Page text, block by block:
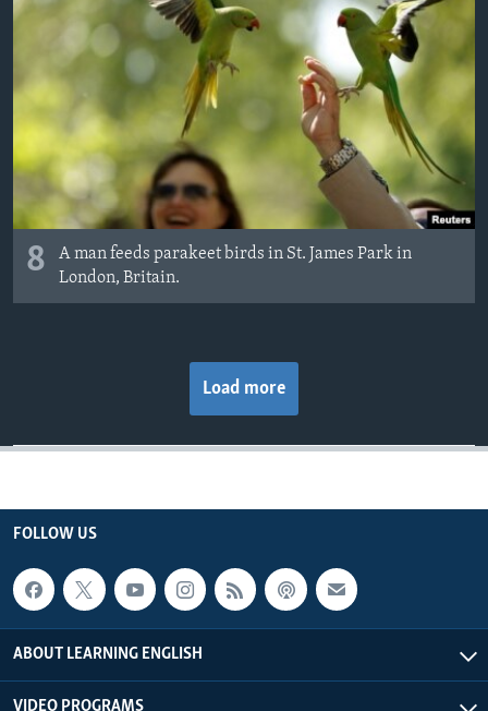
8
A man feeds parakeet birds in St. James Park in
London, Britain.
Load more
FOLLOW US
ABOUT LEARNING ENGLISH
VIDEO PROGRAMS